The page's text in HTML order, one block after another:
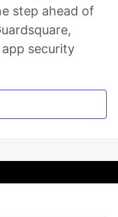
step ahead of
security